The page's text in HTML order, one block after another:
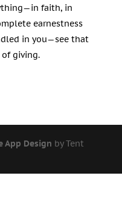
faith, in
earnestness
in you—see that
giving.
App Design by Tent